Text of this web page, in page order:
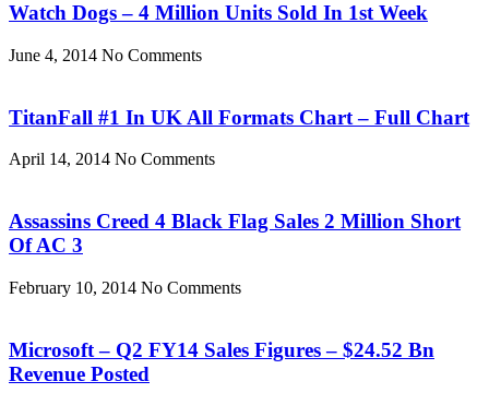
Watch Dogs – 4 Million Units Sold In 1st Week
June 4, 2014 No Comments
TitanFall #1 In UK All Formats Chart – Full Chart
April 14, 2014 No Comments
Assassins Creed 4 Black Flag Sales 2 Million Short
Of AC 3
February 10, 2014 No Comments
Microsoft – Q2 FY14 Sales Figures – $24.52 Bn
Revenue Posted